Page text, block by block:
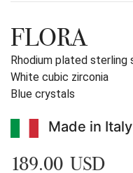
FLORA
Rhodium plated sterling
White cubic zirconia
Blue crystals
Made in Italy
189.00 USD